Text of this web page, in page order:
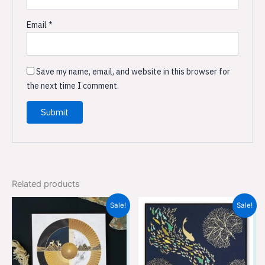
Email*
Save my name, email, and website in this browser for
the next time I comment.
Related products
Sale!
price
was:
₹559.00.
Current
price
is:
₹369.00.
Sale!
Original
price
was:
₹559.00.
Current
price
is:
₹369.00.